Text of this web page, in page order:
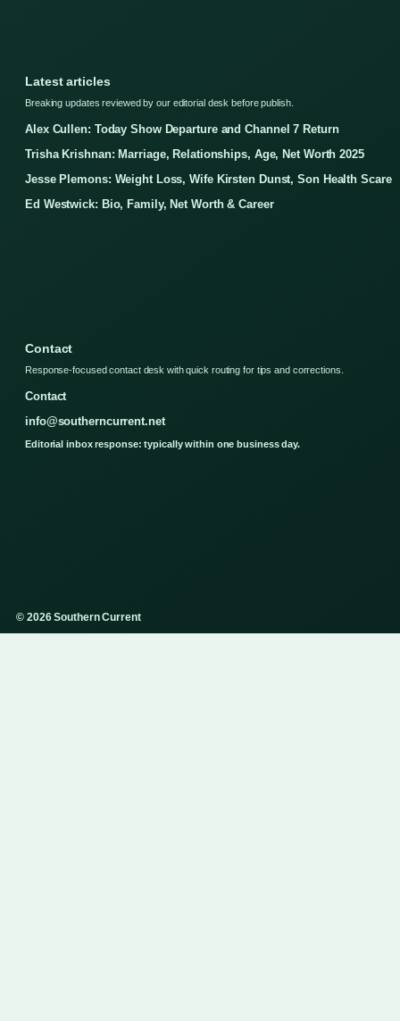
Latest articles
Breaking updates reviewed by our editorial desk before publish.
Alex Cullen: Today Show Departure and Channel 7 Return
Trisha Krishnan: Marriage, Relationships, Age, Net Worth 2025
Jesse Plemons: Weight Loss, Wife Kirsten Dunst, Son Health Scare
Ed Westwick: Bio, Family, Net Worth & Career
Contact
Response-focused contact desk with quick routing for tips and corrections.
Contact
info@southerncurrent.net
Editorial inbox response: typically within one business day.
© 2026 Southern Current